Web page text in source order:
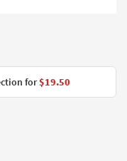
for$19.50